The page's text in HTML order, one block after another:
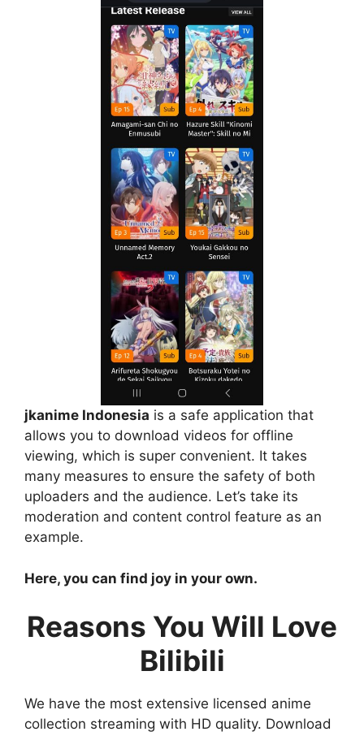
jkanime Indonesia is a safe application that
allows you to download videos for offline
viewing, which is super convenient. It takes
many measures to ensure the safety of both
uploaders and the audience. Let’s take its
moderation and content control feature as an
example.
Here, you can find joy in your own.
Reasons You Will Love
Bilibili
We have the most extensive licensed anime
collection streaming with HD quality. Download